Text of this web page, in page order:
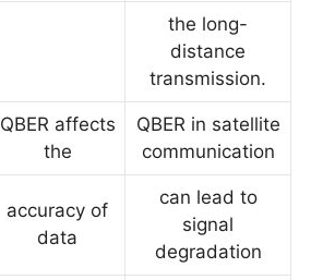
the long-
distance
transmission.
QBER affects
the
QBER in satellite
communication
accuracy of
data
can lead to
signal
degradation